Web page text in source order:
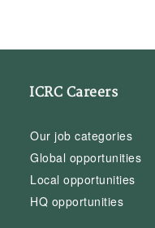
ICRC Careers
Our job categories
Global opportunities
Local opportunities
HQ opportunities